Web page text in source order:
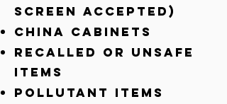
screen accepted)
China Cabinets
Recalled or unsafe
items
Pollutant items